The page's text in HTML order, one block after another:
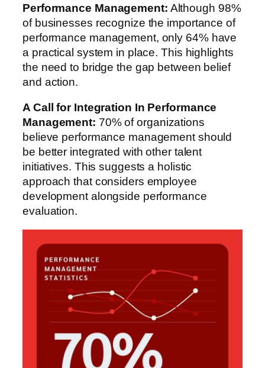
Performance Management: Although 98%
of businesses recognize the importance of
performance management, only 64% have
a practical system in place. This highlights
the need to bridge the gap between belief
and action.
A Call for Integration In Performance
Management: 70% of organizations
believe performance management should
be better integrated with other talent
initiatives. This suggests a holistic
approach that considers employee
development alongside performance
evaluation.